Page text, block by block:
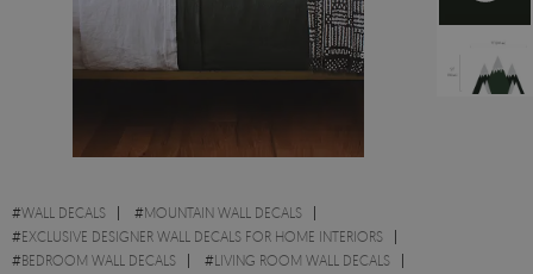
#WALL DECALS #MOUNTAIN WALL DECALS
#EXCLUSIVE DESIGNER WALL DECALS FOR HOME INTERIORS
#BEDROOM WALL DECALS #LIVING ROOM WALL DECALS